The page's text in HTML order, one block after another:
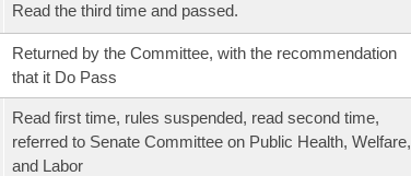
Read the third time and passed.
Returned by the Committee, with the recommendation
that it Do Pass
Read first time, rules suspended, read second time,
referred to Senate Committee on Public Health, Welfare,
and Labor